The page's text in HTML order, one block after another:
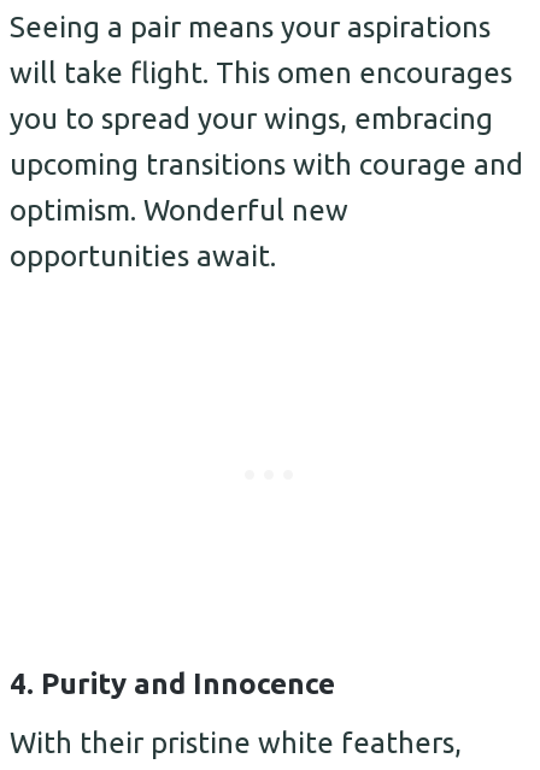
Seeing a pair means your aspirations
will take flight. This omen encourages
you to spread your wings, embracing
upcoming transitions with courage and
optimism. Wonderful new
opportunities await.
4. Purity and Innocence
With their pristine white feathers,